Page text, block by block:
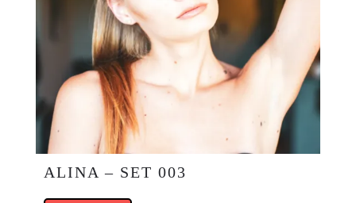
ALINA – SET 003